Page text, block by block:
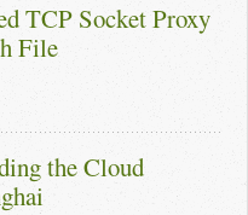
TCP Socket Proxy
File
the Cloud